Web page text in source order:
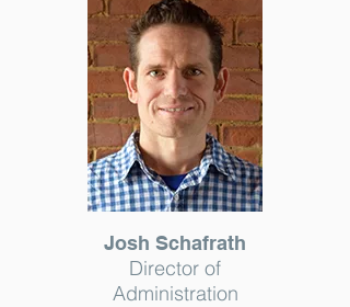
Josh Schafrath
Director of
Administration